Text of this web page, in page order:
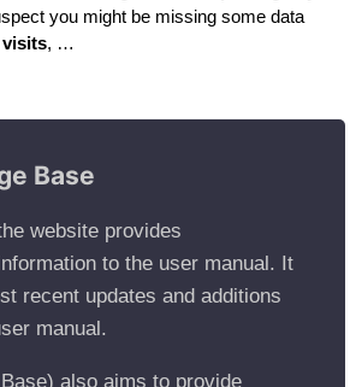
you might be missing some data
visits, …
Base
website provides
to the user manual. It
recent updates and additions
manual.
also aims to provide